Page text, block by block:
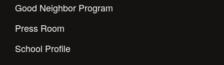
Good Neighbor Program
Press Room
School Profile